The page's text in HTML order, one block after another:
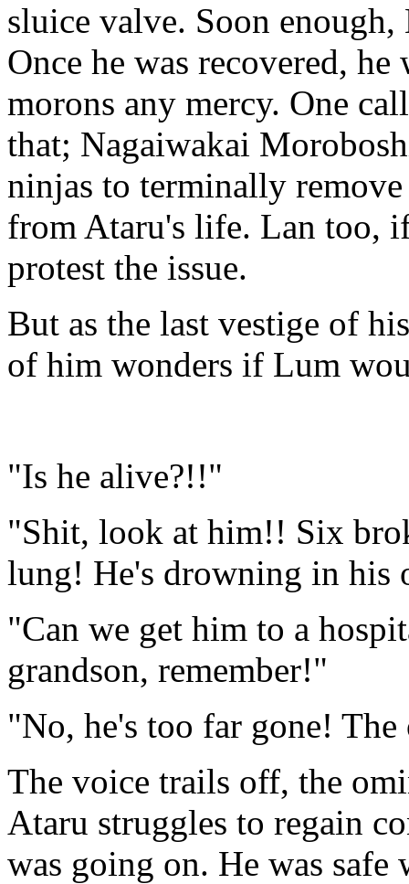
sluice valve. Soon
Once he was recovered,
morons any mercy. One
that; Nagaiwakai
ninjas to terminally
from Ataru's life. Lan too,
protest the issue.
But as the last vestige of
of him wonders if Lum
"Is he alive?!!"
"Shit, look at him!! Six
lung! He's drowning in his
"Can we get him to a
grandson, remember!"
"No, he's too far gone!
The voice trails off, the
Ataru struggles to regain
was going on. He was